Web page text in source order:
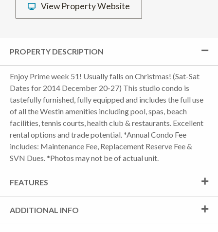
View Property Website
PROPERTY DESCRIPTION
Enjoy Prime week 51! Usually falls on Christmas! (Sat-Sat
Dates for 2014 December 20-27) This studio condo is
tastefully furnished, fully equipped and includes the full use
of all the Westin amenities including pool, spas, beach
facilities, tennis courts, health club & restaurants. Excellent
rental options and trade potential. *Annual Condo Fee
includes: Maintenance Fee, Replacement Reserve Fee &
SVN Dues. *Photos may not be of actual unit.
FEATURES
ADDITIONAL INFO